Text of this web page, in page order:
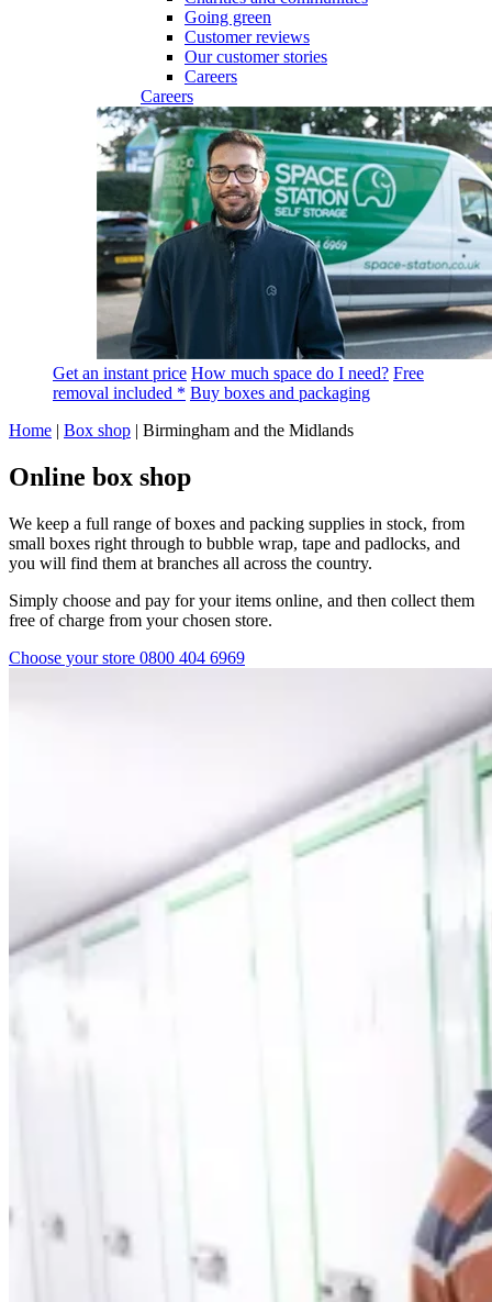
Going green
Customer reviews
Our customer stories
Careers
Careers
Get an instant price How much space do I need? Free
removal included * Buy boxes and packaging
Home | Box shop | Birmingham and the Midlands
Online box shop
We keep a full range of boxes and packing supplies in stock, from
small boxes right through to bubble wrap, tape and padlocks, and
you will find them at branches all across the country.
Simply choose and pay for your items online, and then collect them
free of charge from your chosen store.
Choose your store 0800 404 6969